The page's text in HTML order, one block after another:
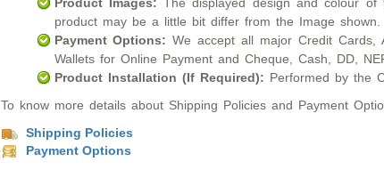
product may be a little bit differ from the Image shown.
Payment Options: We accept all major Credit Cards,
Wallets for Online Payment and Cheque, Cash, DD,
Product Installation (If Required): Performed by the
To know more details about Shipping Policies and Payment
Shipping Policies
Payment Options